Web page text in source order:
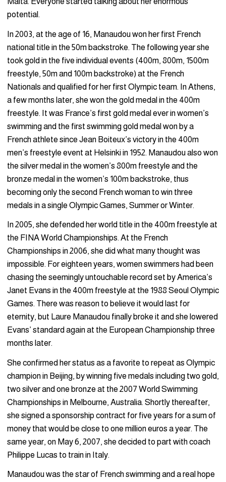
potential.
In 2003, at the age of 16, Manaudou won her first French
national title in the 50m backstroke. The following year she
took gold in the five individual events (400m, 800m, 1500m
freestyle, 50m and 100m backstroke) at the French
Nationals and qualified for her first Olympic team. In Athens,
a few months later, she won the gold medal in the 400m
freestyle. It was France’s first gold medal ever in women’s
swimming and the first swimming gold medal won by a
French athlete since Jean Boiteux’s victory in the 400m
men’s freestyle event at Helsinki in 1952. Manaudou also won
the silver medal in the women’s 800m freestyle and the
bronze medal in the women’s 100m backstroke, thus
becoming only the second French woman to win three
medals in a single Olympic Games, Summer or Winter.
In 2005, she defended her world title in the 400m freestyle at
the FINA World Championships. At the French
Championships in 2006, she did what many thought was
impossible. For eighteen years, women swimmers had been
chasing the seemingly untouchable record set by America’s
Janet Evans in the 400m freestyle at the 1988 Seoul Olympic
Games. There was reason to believe it would last for
eternity, but Laure Manaudou finally broke it and she lowered
Evans’ standard again at the European Championship three
months later.
She confirmed her status as a favorite to repeat as Olympic
champion in Beijing, by winning five medals including two gold,
two silver and one bronze at the 2007 World Swimming
Championships in Melbourne, Australia. Shortly thereafter,
she signed a sponsorship contract for five years for a sum of
money that would be close to one million euros a year. The
same year, on May 6, 2007, she decided to part with coach
Philippe Lucas to train in Italy.
Manaudou was the star of French swimming and a real hope